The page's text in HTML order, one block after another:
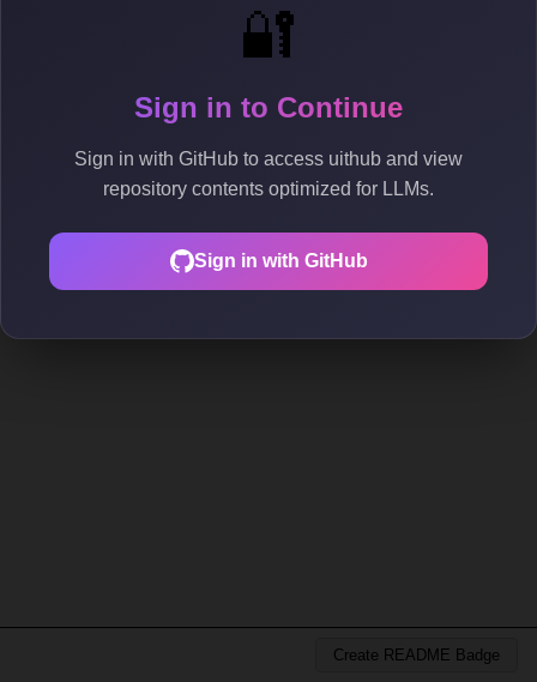
🔐
Sign in to Continue
Sign in with GitHub to access uithub and view
repository contents optimized for LLMs.
Sign in with GitHub
Create README Badge